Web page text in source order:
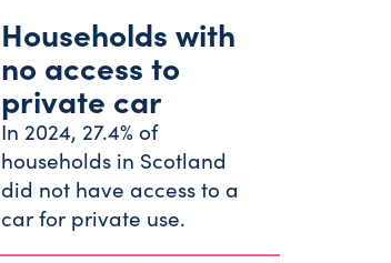
Households with
no access to
private car
In 2024, 27.4% of
households in Scotland
did not have access to a
car for private use.